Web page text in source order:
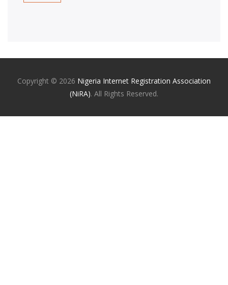
Copyright © 2026 Nigeria Internet Registration Association
(NiRA). All Rights Reserved.